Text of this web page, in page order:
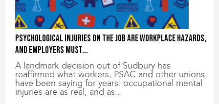
Psychological injuries on the job are workplace hazards,
and employers must...
A landmark decision out of Sudbury has
reaffirmed what workers, PSAC and other unions
have been saying for years: occupational mental
injuries are as real, and as...